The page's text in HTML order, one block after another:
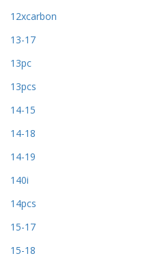
12xcarbon
13-17
13pc
13pcs
14-15
14-18
14-19
140i
14pcs
15-17
15-18